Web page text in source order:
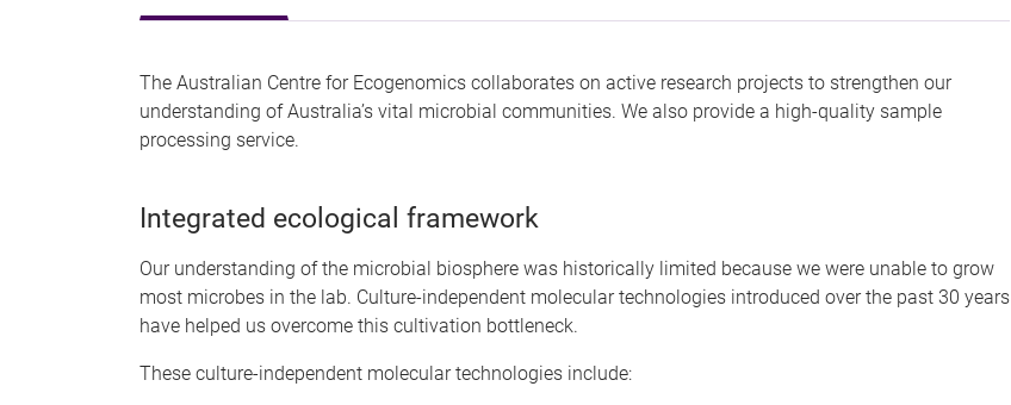
The Australian Centre for Ecogenomics collaborates on active research projects to strengthen our
understanding of Australia’s vital microbial communities. We also provide a high-quality sample
processing service.
Integrated ecological framework
Our understanding of the microbial biosphere was historically limited because we were unable to grow
most microbes in the lab. Culture-independent molecular technologies introduced over the past 30 years
have helped us overcome this cultivation bottleneck.
These culture-independent molecular technologies include: